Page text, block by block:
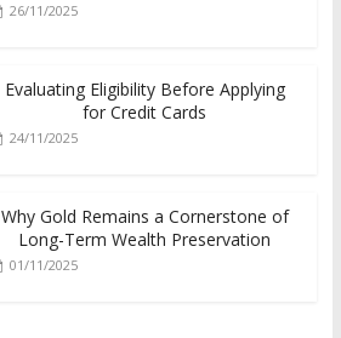
26/11/2025
Evaluating Eligibility Before Applying
for Credit Cards
24/11/2025
Why Gold Remains a Cornerstone of
Long-Term Wealth Preservation
01/11/2025